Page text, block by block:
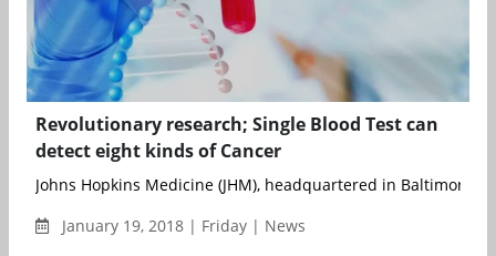
Revolutionary research; Single Blood Test can
detect eight kinds of Cancer
Johns Hopkins Medicine (JHM), headquartered in Baltimore,
January 19, 2018 | Friday | News